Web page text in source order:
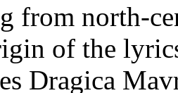
from north-
of the
Dragica